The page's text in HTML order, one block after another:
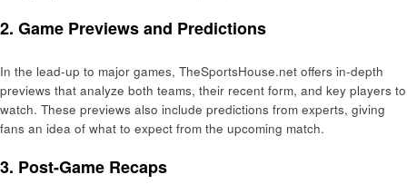
2. Game Previews and Predictions
In the lead-up to major games, TheSportsHouse.net offers in-depth
previews that analyze both teams, their recent form, and key players to
watch. These previews also include predictions from experts, giving
fans an idea of what to expect from the upcoming match.
3. Post-Game Recaps